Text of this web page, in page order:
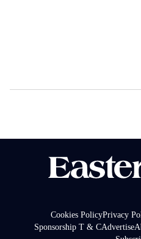
Cookies PolicyPrivacy
Sponsorship T & CAdvertise